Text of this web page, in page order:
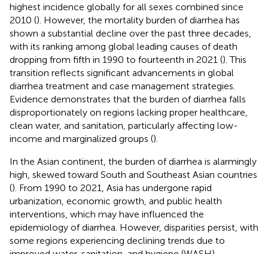
highest incidence globally for all sexes combined since
2010 (). However, the mortality burden of diarrhea has
shown a substantial decline over the past three decades,
with its ranking among global leading causes of death
dropping from fifth in 1990 to fourteenth in 2021 (). This
transition reflects significant advancements in global
diarrhea treatment and case management strategies.
Evidence demonstrates that the burden of diarrhea falls
disproportionately on regions lacking proper healthcare,
clean water, and sanitation, particularly affecting low-
income and marginalized groups ().
In the Asian continent, the burden of diarrhea is alarmingly
high, skewed toward South and Southeast Asian countries
(). From 1990 to 2021, Asia has undergone rapid
urbanization, economic growth, and public health
interventions, which may have influenced the
epidemiology of diarrhea. However, disparities persist, with
some regions experiencing declining trends due to